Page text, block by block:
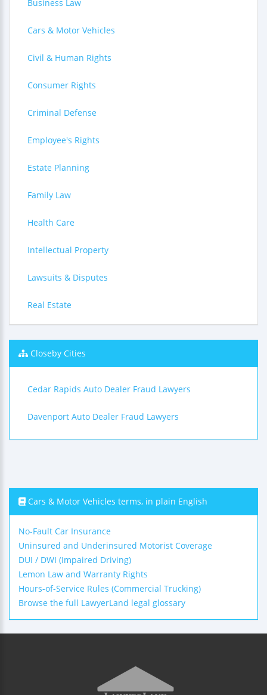
Business Law
Cars & Motor Vehicles
Civil & Human Rights
Consumer Rights
Criminal Defense
Employee's Rights
Estate Planning
Family Law
Health Care
Intellectual Property
Lawsuits & Disputes
Real Estate
Closeby Cities
Cedar Rapids Auto Dealer Fraud Lawyers
Davenport Auto Dealer Fraud Lawyers
Cars & Motor Vehicles terms, in plain English
No-Fault Car Insurance
Uninsured and Underinsured Motorist Coverage
DUI / DWI (Impaired Driving)
Lemon Law and Warranty Rights
Hours-of-Service Rules (Commercial Trucking)
Browse the full LawyerLand legal glossary